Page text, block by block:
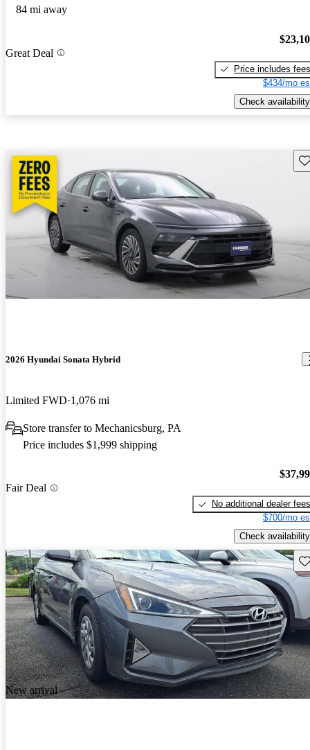
84 mi away
Great Deal
Price includes fees
$434/mo
Check availability
2026 Hyundai Sonata Hybrid
Limited FWD 1,076 mi
Store transfer to Mechanicsburg, PA
Price includes $1,999 shipping
Fair Deal
No additional dealer fees
$700/mo
Check availability
New arrival